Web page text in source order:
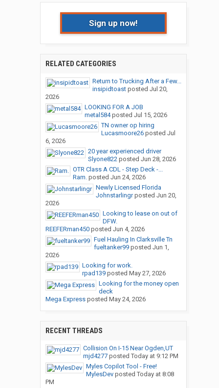
Sign up now!
RELATED CATEGORIES
Return to Trucking After a Few...
insipidtoastposted Jul 20,
2026
LOOKING FOR A JOB
metal584posted Jul 15, 2026
TN owner op hiring
Lucasmoore26posted Jul
6, 2026
20 year experienced driver
Slyone822posted Jun 28, 2026
OTR Class A CDL - Step Deck -...
Ram.posted Jun 24, 2026
Newly Licensed Florida
Johnstarlingrposted Jun 20,
2026
Looking to lease on out of
DFW.
REEFERman450posted Jun 4, 2026
Fuel Hauling In Clarksville Tn
fueltanker99posted Jun 1,
2026
Looking for work.
rpad139posted May 27, 2026
Looking for the money open
deck
Mega Expressposted May 24, 2026
RECENT THREADS
Collision On I-15 Near Ogden,UT
mjd4277posted Today at 9:12 PM
Myles Copilot Tool - Free!
MylesDevposted Today at 8:08
PM